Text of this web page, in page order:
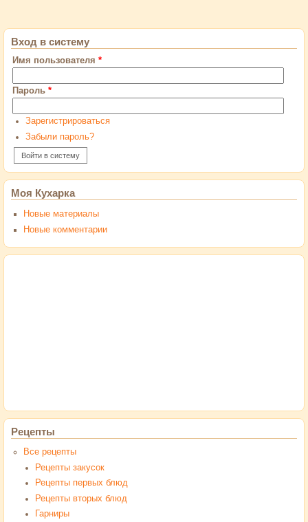
Вход в систему
Имя пользователя *
Пароль *
Зарегистрироваться
Забыли пароль?
Моя Кухарка
Новые материалы
Новые комментарии
Рецепты
Все рецепты
Рецепты закусок
Рецепты первых блюд
Рецепты вторых блюд
Гарниры